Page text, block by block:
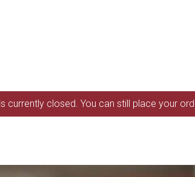
currently closed. You can still place your